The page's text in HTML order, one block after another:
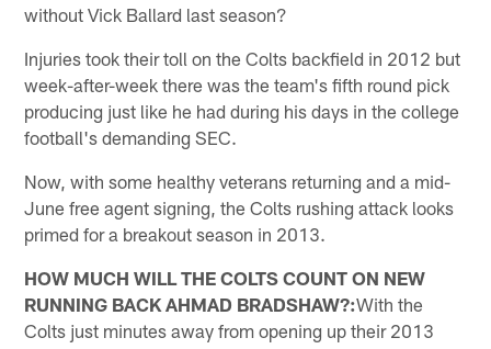
without Vick Ballard last season?
Injuries took their toll on the Colts backfield in 2012 but
week-after-week there was the team's fifth round pick
producing just like he had during his days in the college
football's demanding SEC.
Now, with some healthy veterans returning and a mid-
June free agent signing, the Colts rushing attack looks
primed for a breakout season in 2013.
HOW MUCH WILL THE COLTS COUNT ON NEW
RUNNING BACK AHMAD BRADSHAW?:With the
Colts just minutes away from opening up their 2013